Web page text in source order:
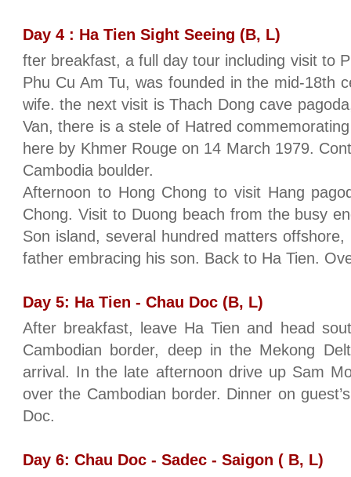
Day 4 : Ha Tien Sight Seeing (B, L)
fter breakfast, a full day tour including visit to
Phu Cu Am Tu, was founded in the mid-18th
wife. the next visit is Thach Dong cave
Van, there is a stele of Hatred
here by Khmer Rouge on 14 March 1979.
Cambodia boulder.
Afternoon to Hong Chong to visit Hang
Chong. Visit to Duong beach from the busy
Son island, several hundred matters
father embracing his son. Back to Ha Tien.
Day 5: Ha Tien - Chau Doc (B, L)
After breakfast, leave Ha Tien and head
Cambodian border, deep in the Mekong
arrival. In the late afternoon drive up Sam
over the Cambodian border. Dinner on
Doc.
Day 6: Chau Doc - Sadec - Saigon ( B, L)